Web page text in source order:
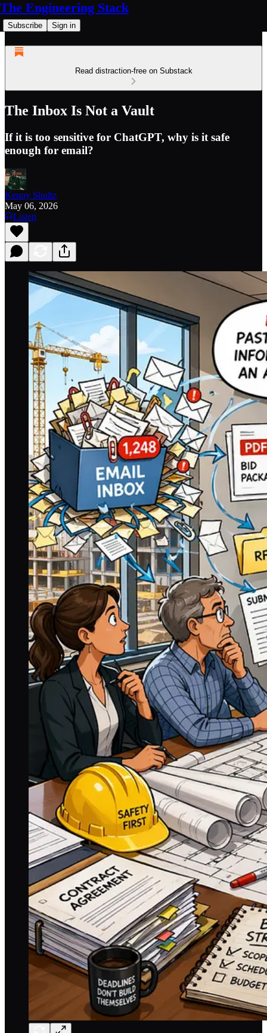
The Engineering Stack
Subscribe Sign in
Read distraction-free on Substack
The Inbox Is Not a Vault
If it is too sensitive for ChatGPT, why is it safe
enough for email?
Kenny Shultz
May 06, 2026
Listen